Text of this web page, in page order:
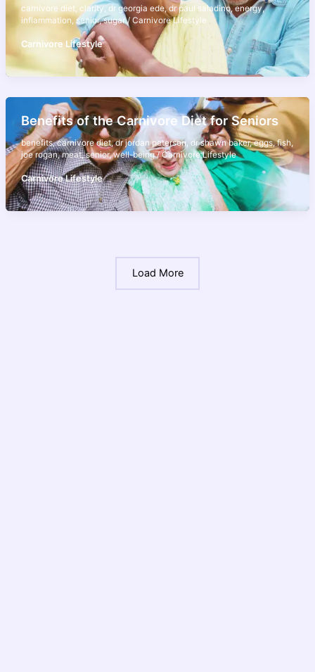
carnivore diet, clarity, dr georgia ede,dr paul saladino,energy,
inflammation,senior,sugar/ Carnivore Lifestyle
Carnivore Lifestyle
Benefits of the Carnivore Diet for Seniors
benefits,carnivore diet,dr jordan peterson, dr shawn baker,eggs,fish,
joe rogan,meat,senior,well-being/Carnivore Lifestyle
Carnivore Lifestyle
Load More